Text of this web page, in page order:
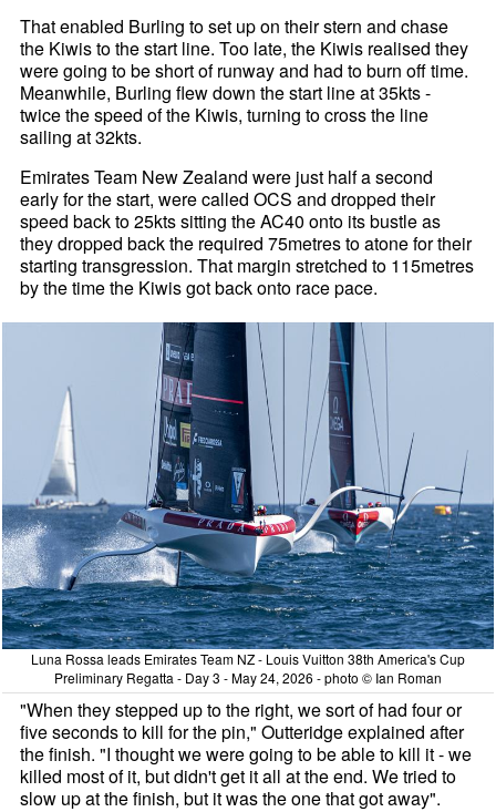
That enabled Burling to set up on their stern and chase
the Kiwis to the start line. Too late, the Kiwis realised they
were going to be short of runway and had to burn off time.
Meanwhile, Burling flew down the start line at 35kts -
twice the speed of the Kiwis, turning to cross the line
sailing at 32kts.
Emirates Team New Zealand were just half a second
early for the start, were called OCS and dropped their
speed back to 25kts sitting the AC40 onto its bustle as
they dropped back the required 75metres to atone for their
starting transgression. That margin stretched to 115metres
by the time the Kiwis got back onto race pace.
Luna Rossa leads Emirates Team NZ - Louis Vuitton 38th America's Cup
Preliminary Regatta - Day 3 - May 24, 2026 - photo © Ian Roman
"When they stepped up to the right, we sort of had four or
five seconds to kill for the pin," Outteridge explained after
the finish. "I thought we were going to be able to kill it - we
killed most of it, but didn't get it all at the end. We tried to
slow up at the finish, but it was the one that got away".